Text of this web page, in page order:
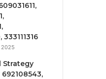
2025
Strategy